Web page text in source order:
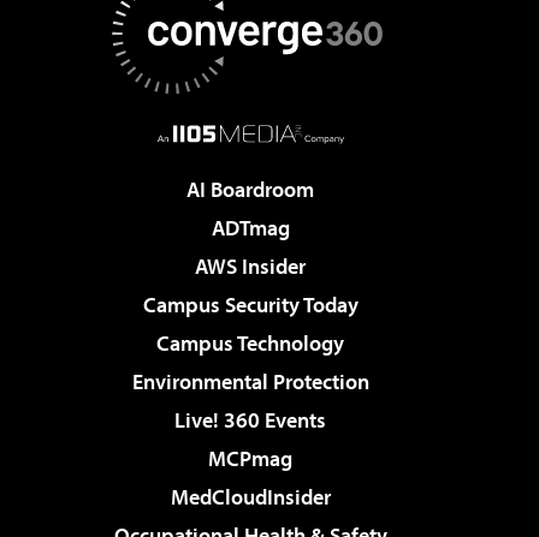
AI Boardroom
ADTmag
AWS Insider
Campus Security Today
Campus Technology
Environmental Protection
Live! 360 Events
MCPmag
MedCloudInsider